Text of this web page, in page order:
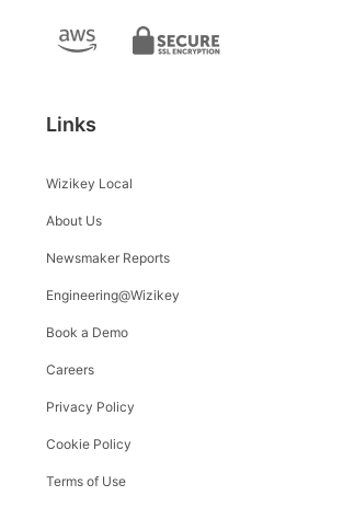
Links
Wizikey Local
About Us
Newsmaker Reports
Engineering@Wizikey
Book a Demo
Careers
Privacy Policy
Cookie Policy
Terms of Use